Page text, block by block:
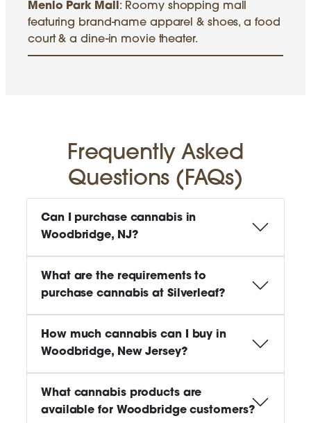
Menlo Park Mall : Roomy shopping mall
featuring brand-name apparel & shoes, a food
court & a dine-in movie theater.
Frequently Asked
Questions (FAQs)
Can I purchase cannabis in
Woodbridge, NJ?
What are the requirements to
purchase cannabis at Silverleaf?
How much cannabis can I buy in
Woodbridge, New Jersey?
What cannabis products are
available for Woodbridge customers?